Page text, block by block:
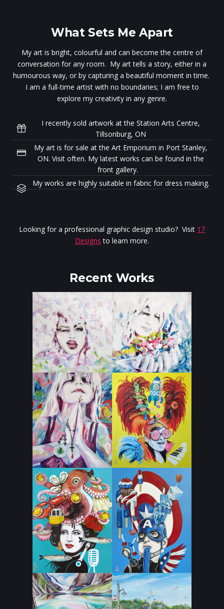
What Sets Me Apart
My art is bright, colourful and can become the centre of
conversation for any room. My art tells a story, either in a
humourous way, or by capturing a beautiful moment in time.
I am a full-time artist with no boundaries; I am free to
explore my creativity in any genre.
I recently sold artwork at the Station Arts Centre,
Tillsonburg, ON
My art is for sale at the Art Emporium in Port Stanley,
ON. Visit often. My latest works can be found in the
front gallery.
My works are highly suitable in fabric for dress making.
Looking for a professional graphic design studio? Visit 17
Designs to learn more.
Recent Works